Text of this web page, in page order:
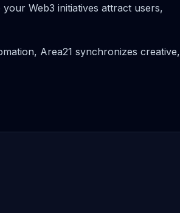
Web3 initiatives attract users,
Area21 synchronizes creative,